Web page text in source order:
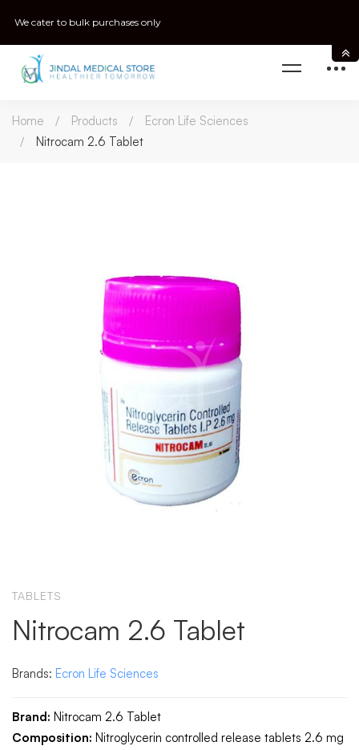
Home Products
Ecron Life Sciences
Nitrocam 2.6 Tablet
TABLETS
Nitrocam 2.6 Tablet
Brands: Ecron Life Sciences
Brand: Nitrocam 2.6 Tablet
Composition: Nitroglycerin controlled release tablets 2.6 mg
We cater to bulk purchases only